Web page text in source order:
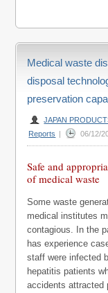
Medical waste
disposal
preservation
JAPAN
Reports | 06/12/
Safe and
of medical waste
Some waste
medical institutes
contagious. In the
has experience
staff were infected
hepatitis patients
accidents attracted